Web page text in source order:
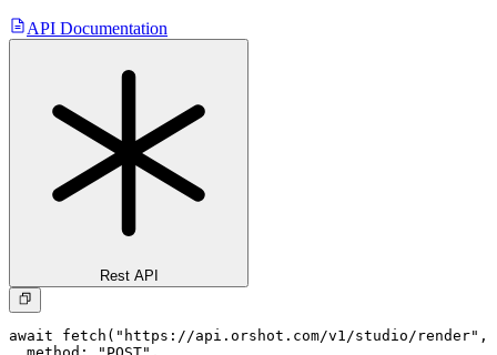
API Documentation
Rest API
await fetch("https://api.orshot.com/v1/studio/render",